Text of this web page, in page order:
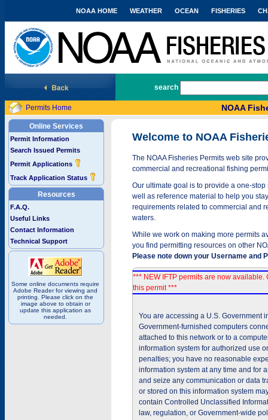
National Marine Fisheries Service
NOAA HOME WEATHER OCEAN FISHERIES
search
Permits Home NOAA
Online Services
Permit Information
Search Issued Permits
Permit Applications
Track Application Status
Resources
F.A.Q.
Useful Links
Contact Information
Technical Support
Some online documents require
Adobe Reader for viewing and
printing. Please click on the
image above to obtain or
update this application as
needed.
Welcome to NOAA
The NOAA Fisheries Permits web site
commercial and recreational fishing
Our ultimate goal is to provide a one-
well as reference material to help you
requirements related to commercial and
waters.
While we work on making more permits
you find permitting resources on other
Please note down your Username and
*** NEW IFTP permits are now available.
this permit ***
You are accessing a U.S. Government
Government-furnished computers
attached to this network or to a
information system for authorized use
penalties; you have no reasonable
information system at any time and for
and seize any communication or data
or stored on this information system
contain Controlled Unclassified
law, regulation, or Government-wide